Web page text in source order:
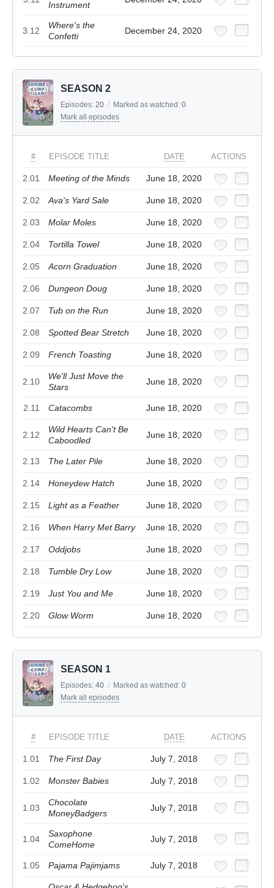
Instrument
3.12
Where's the
Confetti
December 24, 2020
SEASON 2
Episodes: 20 / Marked as watched: 0
Mark all episodes
# EPISODE TITLE DATE ACTIONS
2.01 Meeting of the Minds June 18, 2020
2.02 Ava's Yard Sale June 18, 2020
2.03 Molar Moles June 18, 2020
2.04 Tortilla Towel June 18, 2020
2.05 Acorn Graduation June 18, 2020
2.06 Dungeon Doug June 18, 2020
2.07 Tub on the Run June 18, 2020
2.08 Spotted Bear Stretch June 18, 2020
2.09 French Toasting June 18, 2020
2.10
We'll Just Move the
Stars
June 18, 2020
2.11 Catacombs June 18, 2020
2.12
Wild Hearts Can't Be
Caboodled
June 18, 2020
2.13 The Later Pile June 18, 2020
2.14 Honeydew Hatch June 18, 2020
2.15 Light as a Feather June 18, 2020
2.16 When Harry Met Barry June 18, 2020
2.17 Oddjobs June 18, 2020
2.18 Tumble Dry Low June 18, 2020
2.19 Just You and Me June 18, 2020
2.20 Glow Worm June 18, 2020
SEASON 1
Episodes: 40 / Marked as watched: 0
Mark all episodes
# EPISODE TITLE DATE ACTIONS
1.01 The First Day July 7, 2018
1.02 Monster Babies July 7, 2018
1.03
Chocolate
MoneyBadgers
July 7, 2018
1.04
Saxophone
ComeHome
July 7, 2018
1.05 Pajama Pajimjams July 7, 2018